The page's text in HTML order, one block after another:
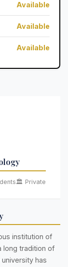
Available
Available
Available
🏛️ Private
institution of
long tradition of
has